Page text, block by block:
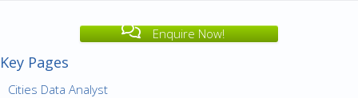
Enquire Now!
Key Pages
Cities Data Analyst